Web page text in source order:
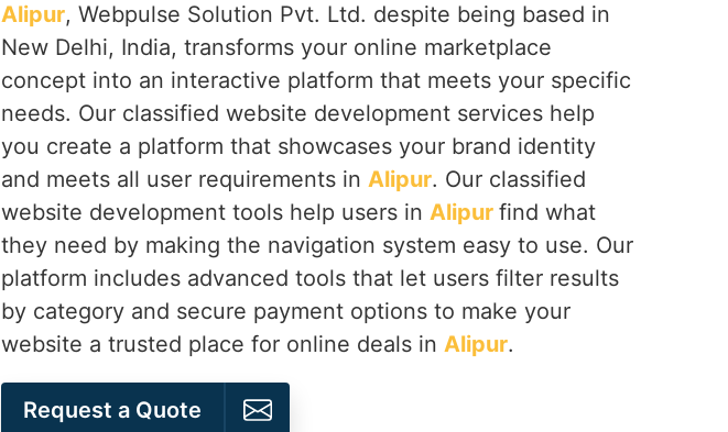
Alipur, Webpulse Solution Pvt. Ltd. despite being based in
New Delhi, India, transforms your online marketplace
concept into an interactive platform that meets your specific
needs. Our classified website development services help
you create a platform that showcases your brand identity
and meets all user requirements in Alipur. Our classified
website development tools help users in Alipur find what
they need by making the navigation system easy to use. Our
platform includes advanced tools that let users filter results
by category and secure payment options to make your
website a trusted place for online deals in Alipur.
Request a Quote